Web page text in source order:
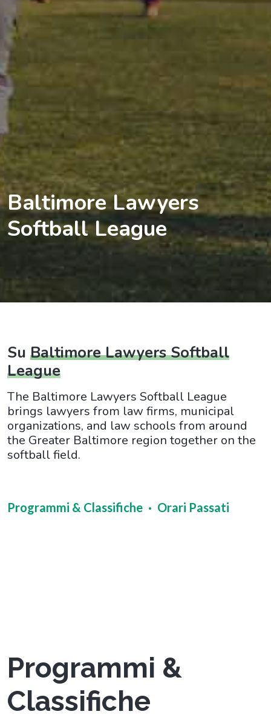
Baltimore Lawyers
Softball League
Su Baltimore Lawyers Softball
League
The Baltimore Lawyers Softball League
brings lawyers from law firms, municipal
organizations, and law schools from around
the Greater Baltimore region together on the
softball field.
Programmi & Classifiche Orari Passati
Programmi &
Classifiche